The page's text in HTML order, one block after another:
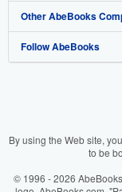
My Orders
View Basket
Book Buyback
Refer a seller
Media
Careers
Cookies Notice
Help
Customer Service
Other AbeBooks
AbeBooks.com
AbeBooks.it
Follow AbeBooks
By using the Web site,
to be
© 1996 - 2026